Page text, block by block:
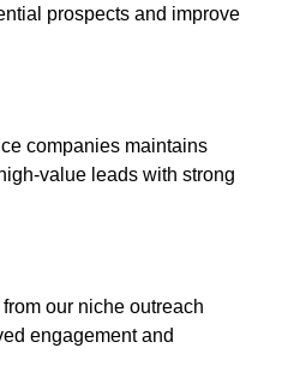
prospects and improve
companies maintains
value leads with strong
our niche outreach
engagement and